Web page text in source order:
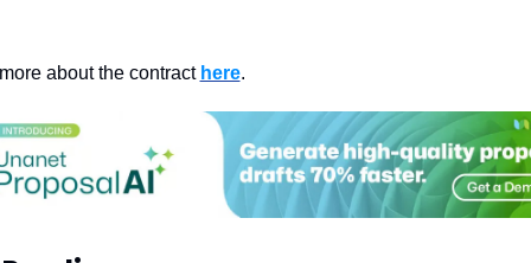
about the contract here.